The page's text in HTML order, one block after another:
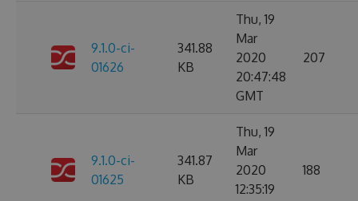
9.1.0-ci-
01626
341.88
KB
Thu, 19
Mar
2020
20:47:48
GMT
207
9.1.0-ci-
01625
341.87
KB
Thu, 19
Mar
2020
12:35:19
188